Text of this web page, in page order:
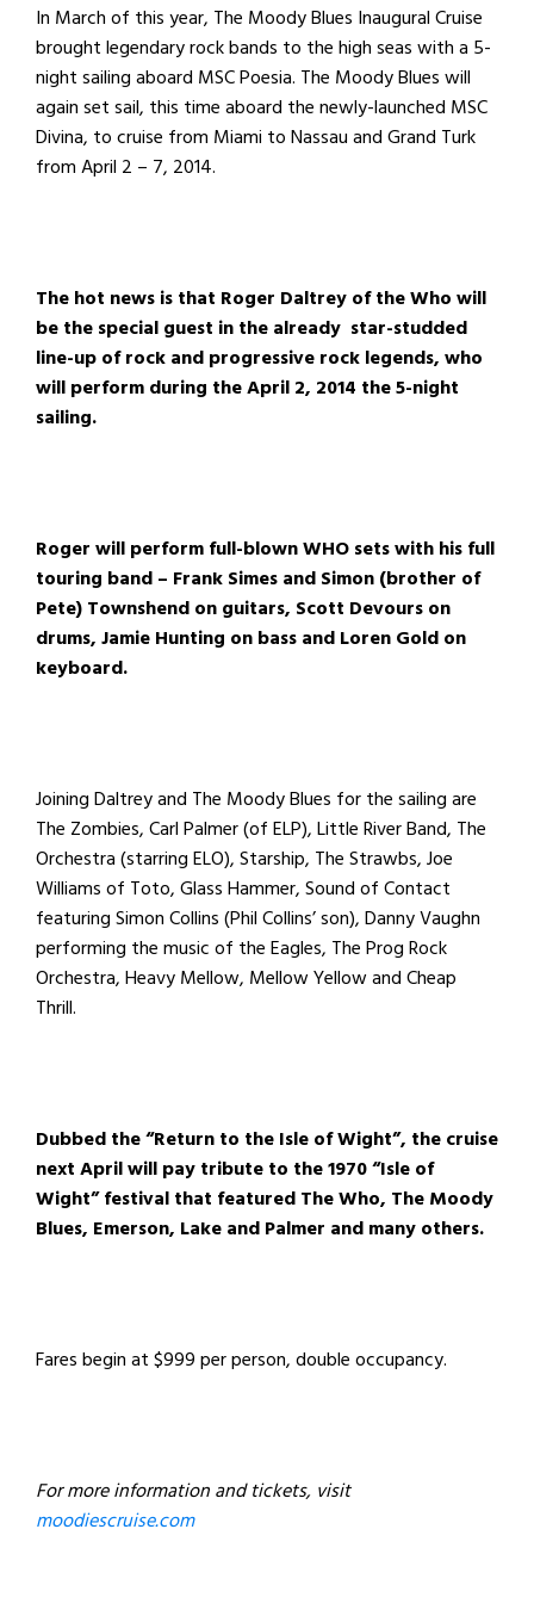
In March of this year, The Moody Blues Inaugural Cruise
brought legendary rock bands to the high seas with a 5-
night sailing aboard MSC Poesia. The Moody Blues will
again set sail, this time aboard the newly-launched MSC
Divina, to cruise from Miami to Nassau and Grand Turk
from April 2 – 7, 2014.
The hot news is that Roger Daltrey of the Who will
be the special guest in the already star-studded
line-up of rock and progressive rock legends, who
will perform during the April 2, 2014 the 5-night
sailing.
Roger will perform full-blown WHO sets with his full
touring band – Frank Simes and Simon (brother of
Pete) Townshend on guitars, Scott Devours on
drums, Jamie Hunting on bass and Loren Gold on
keyboard.
Joining Daltrey and The Moody Blues for the sailing are
The Zombies, Carl Palmer (of ELP), Little River Band, The
Orchestra (starring ELO), Starship, The Strawbs, Joe
Williams of Toto, Glass Hammer, Sound of Contact
featuring Simon Collins (Phil Collins’ son), Danny Vaughn
performing the music of the Eagles, The Prog Rock
Orchestra, Heavy Mellow, Mellow Yellow and Cheap
Thrill.
Dubbed the “Return to the Isle of Wight”, the cruise
next April will pay tribute to the 1970 “Isle of
Wight” festival that featured The Who, The Moody
Blues, Emerson, Lake and Palmer and many others.
Fares begin at $999 per person, double occupancy.
For more information and tickets, visit
moodiescruise.com